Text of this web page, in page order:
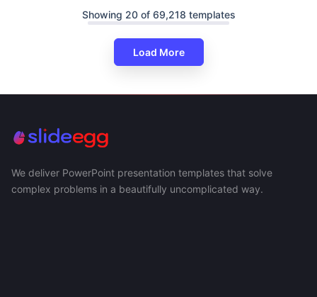
Showing 20 of 69,218 templates
Load More
We deliver PowerPoint presentation templates that solve
complex problems in a beautifully uncomplicated way.